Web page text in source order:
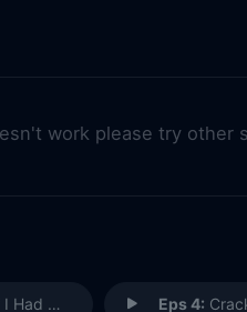
work please try other
Wings Eps 4: